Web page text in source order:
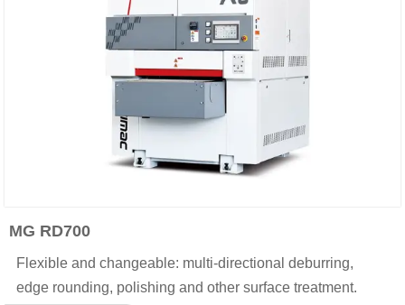
MG RD700
Flexible and changeable: multi-directional deburring,
edge rounding, polishing and other surface treatment.